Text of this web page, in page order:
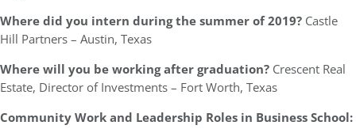
Where did you intern during the summer of 2019? Castle
Hill Partners – Austin, Texas
Where will you be working after graduation? Crescent Real
Estate, Director of Investments – Fort Worth, Texas
Community Work and Leadership Roles in Business School: